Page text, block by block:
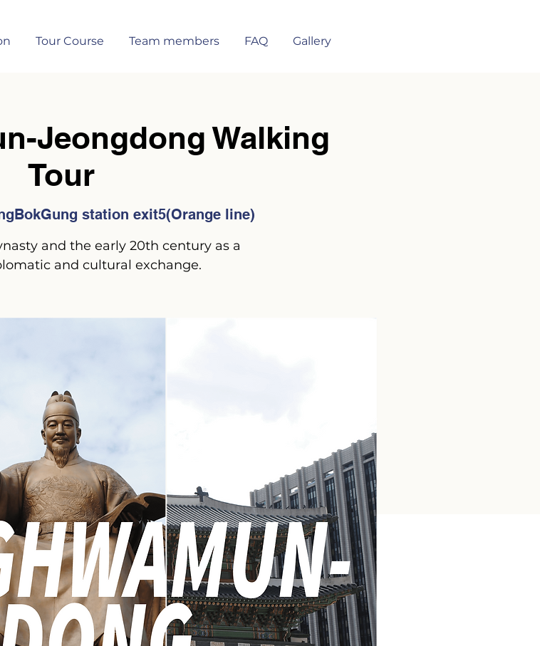
Tour Course Team members FAQ Gallery
Jeongdong Walking
Tour
station exit5(Orange line)
and the early 20th century as a
and cultural exchange.